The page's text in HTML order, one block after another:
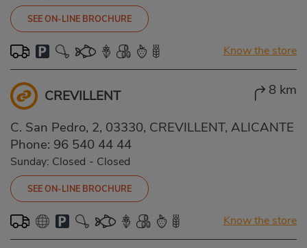
SEE ON-LINE BROCHURE
Know the store
CREVILLENT 8 km
C. San Pedro, 2, 03330, CREVILLENT, ALICANTE
Phone: 96 540 44 44
Sunday: Closed - Closed
SEE ON-LINE BROCHURE
Know the store